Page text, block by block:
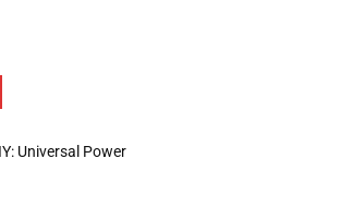
Universal Power